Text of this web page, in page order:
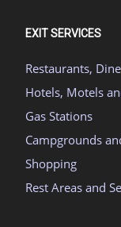
EXIT SERVICES
Restaurants,
Hotels, Motels
Gas Stations
Campgrounds
Shopping
Rest Areas and